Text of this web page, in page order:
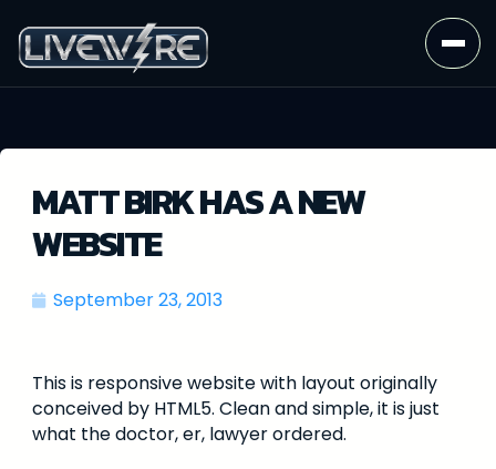
MATT BIRK HAS A NEW
WEBSITE
September 23, 2013
This is responsive website with layout originally
conceived by HTML5. Clean and simple, it is just
what the doctor, er, lawyer ordered.